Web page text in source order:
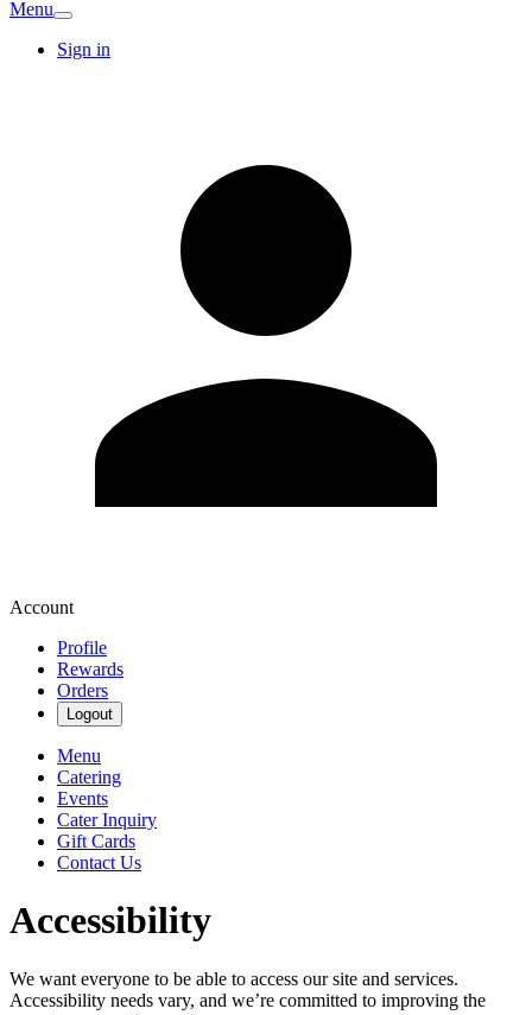
Menu
Sign in
Account
Profile
Rewards
Orders
Logout
Menu
Catering
Events
Cater Inquiry
Gift Cards
Contact Us
Accessibility
We want everyone to be able to access our site and services.
Accessibility needs vary, and we’re committed to improving the